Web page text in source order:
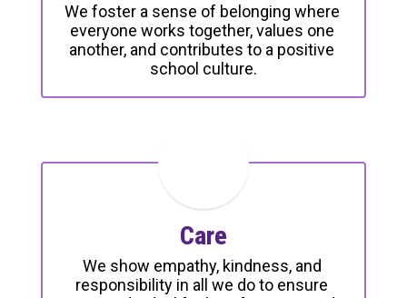
We foster a sense of belonging where
everyone works together, values one
another, and contributes to a positive
school culture.
Care
We show empathy, kindness, and
responsibility in all we do to ensure